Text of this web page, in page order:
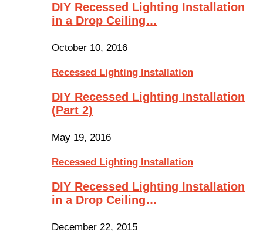
DIY Recessed Lighting Installation
in a Drop Ceiling…
October 10, 2016
Recessed Lighting Installation
DIY Recessed Lighting Installation
(Part 2)
May 19, 2016
Recessed Lighting Installation
DIY Recessed Lighting Installation
in a Drop Ceiling…
December 22, 2015